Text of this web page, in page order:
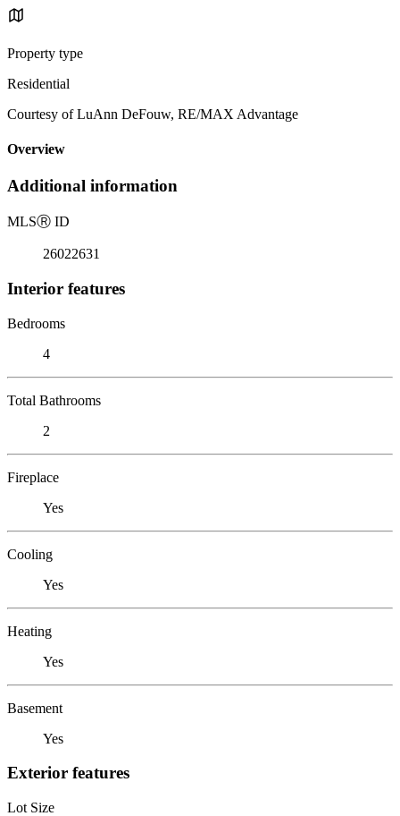
Property type
Residential
Courtesy of LuAnn DeFouw, RE/MAX Advantage
Overview
Additional information
MLSⓇ ID
26022631
Interior features
Bedrooms
4
Total Bathrooms
2
Fireplace
Yes
Cooling
Yes
Heating
Yes
Basement
Yes
Exterior features
Lot Size